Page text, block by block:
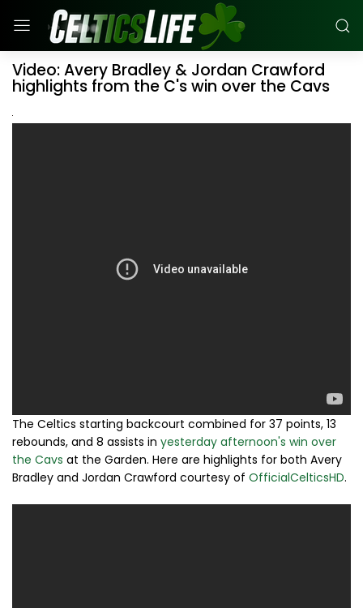
Video: Avery Bradley & Jordan Crawford
highlights from the C's win over the Cavs
The Celtics starting backcourt combined for 37 points, 13
rebounds, and 8 assists in yesterday afternoon's win over
the Cavs at the Garden. Here are highlights for both Avery
Bradley and Jordan Crawford courtesy of OfficialCelticsHD.